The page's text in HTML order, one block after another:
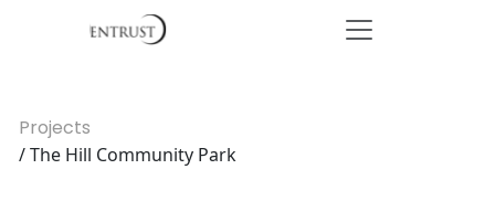
Projects
/ The Hill Community Park